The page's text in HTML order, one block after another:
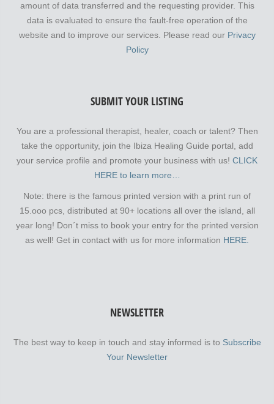
amount of data transferred and the requesting provider. This
data is evaluated to ensure the fault-free operation of the
website and to improve our services. Please read our Privacy
Policy
SUBMIT YOUR LISTING
You are a professional therapist, healer, coach or talent? Then
take the opportunity, join the Ibiza Healing Guide portal, add
your service profile and promote your business with us! CLICK
HERE to learn more…
Note: there is the famous printed version with a print run of
15.ooo pcs, distributed at 90+ locations all over the island, all
year long! Don´t miss to book your entry for the printed version
as well! Get in contact with us for more information HERE.
NEWSLETTER
The best way to keep in touch and stay informed is to Subscribe
Your Newsletter